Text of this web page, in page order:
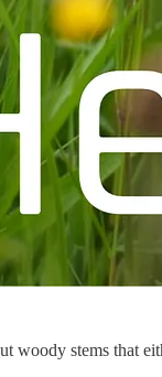
woody stems that